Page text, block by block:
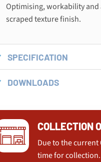
Optimising, workability and
scraped texture finish.
SPECIFICATION
DOWNLOADS
COLLECTION
Due to the
time for collection.